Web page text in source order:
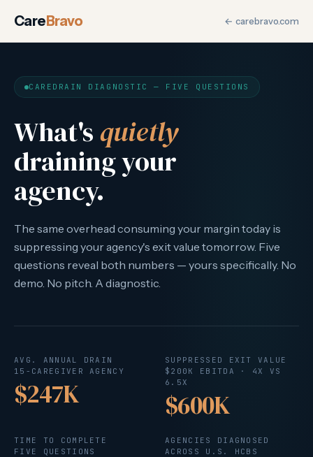
CareDrain Diagnostic for
The CareDrain Diagnostic is a five-question adaptive
CareBravo ← carebravo.com
CAREDRAIN DIAGNOSTIC — FIVE QUESTIONS
What'squietly
draining your
agency.
The same overhead consuming your margin today is
suppressing your agency's exit value tomorrow. Five
questions reveal both numbers — yours specifically. No
demo. No pitch. A diagnostic.
AVG. ANNUAL DRAIN
15-CAREGIVER AGENCY
$247K
SUPPRESSED EXIT VALUE
$200K EBITDA · 4X VS
6.5X
$600K
TIME TO COMPLETE
FIVE QUESTIONS
AGENCIES DIAGNOSED
ACROSS U.S. HCBS